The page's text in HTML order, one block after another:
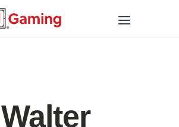
Walter